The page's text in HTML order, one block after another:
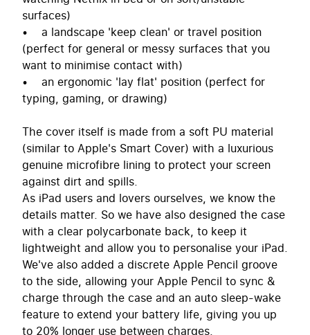
surfaces)
• a landscape 'keep clean' or travel position
(perfect for general or messy surfaces that you
want to minimise contact with)
• an ergonomic 'lay flat' position (perfect for
typing, gaming, or drawing)
The cover itself is made from a soft PU material
(similar to Apple's Smart Cover) with a luxurious
genuine microfibre lining to protect your screen
against dirt and spills.
As iPad users and lovers ourselves, we know the
details matter. So we have also designed the case
with a clear polycarbonate back, to keep it
lightweight and allow you to personalise your iPad.
We've also added a discrete Apple Pencil groove
to the side, allowing your Apple Pencil to sync &
charge through the case and an auto sleep-wake
feature to extend your battery life, giving you up
to 20% longer use between charges.